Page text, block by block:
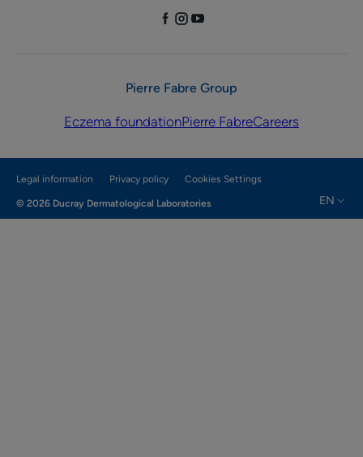
Pierre Fabre Group
Eczema foundationPierre FabreCareers
Legal information Privacy policy Cookies Settings
© 2026 Ducray Dermatological Laboratories EN